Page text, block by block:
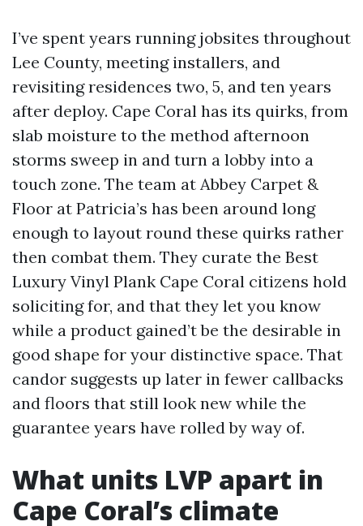
I’ve spent years running jobsites throughout
Lee County, meeting installers, and
revisiting residences two, 5, and ten years
after deploy. Cape Coral has its quirks, from
slab moisture to the method afternoon
storms sweep in and turn a lobby into a
touch zone. The team at Abbey Carpet &
Floor at Patricia’s has been around long
enough to layout round these quirks rather
then combat them. They curate the Best
Luxury Vinyl Plank Cape Coral citizens hold
soliciting for, and that they let you know
while a product gained’t be the desirable in
good shape for your distinctive space. That
candor suggests up later in fewer callbacks
and floors that still look new while the
guarantee years have rolled by way of.
What units LVP apart in
Cape Coral’s climate